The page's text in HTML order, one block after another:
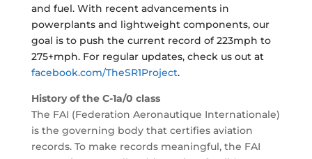
and fuel. With recent advancements in
powerplants and lightweight components, our
goal is to push the current record of 223mph to
275+mph. For regular updates, check us out at
facebook.com/TheSR1Project.
History of the C-1a/0 class
The FAI (Federation Aeronautique Internationale)
is the governing body that certifies aviation
records. To make records meaningful, the FAI